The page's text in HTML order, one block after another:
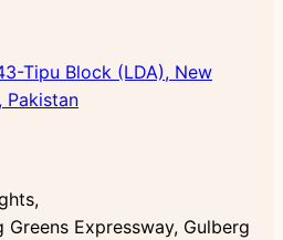
Tipu Block (LDA), New
Pakistan
Greens Expressway, Gulberg